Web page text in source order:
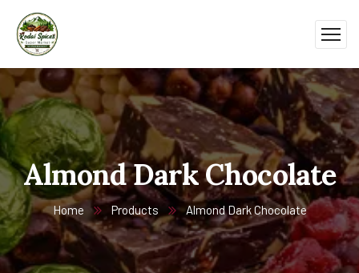
Almond Dark Chocolate
Home Products Almond Dark Chocolate